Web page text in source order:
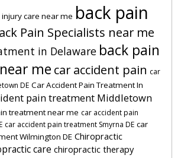
injury care near me back pain
Pain Specialists near me
in Delaware back pain
me car accident pain car
DE Car Accident Pain Treatment In
pain treatment Middletown
treatment near me car accident pain
car accident pain treatment Smyrna DE car
Wilmington DE Chiropractic
care chiropractic therapy